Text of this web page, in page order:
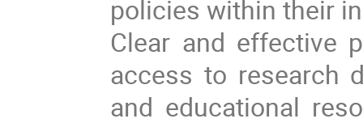
policies within their
Clear and effective
access to research
and educational